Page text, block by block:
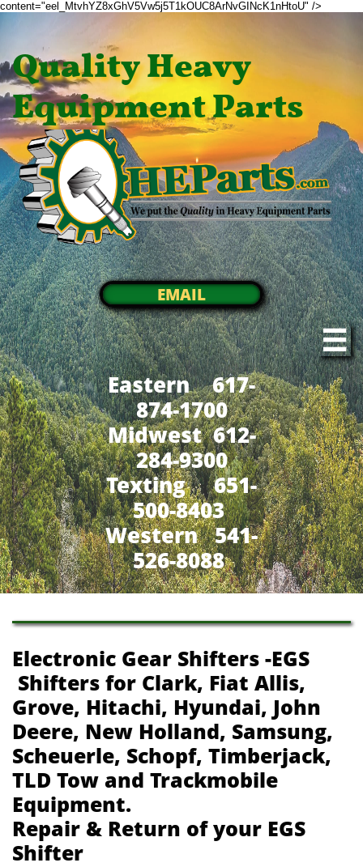
content="eel_MtvhYZ8xGhV5Vw5j5T1kOUC8ArNvGINcK1nHtoU" />
Quality Heavy
Equipment Parts
EMAIL

Eastern 617-
874-1700
Midwest 612-
284-9300
​Texting 651-
500-8403
Western 541-
526-8088
Electronic Gear Shifters -EGS
Shifters for Clark, Fiat Allis,
Grove, Hitachi, Hyundai, John
Deere, New Holland, Samsung,
Scheuerle, Schopf, Timberjack,
TLD Tow and Trackmobile
Equipment.
Repair & Return of your EGS
Shifter